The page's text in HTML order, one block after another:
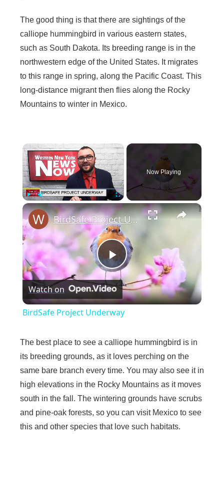
The good thing is that there are sightings of the
calliope hummingbird in various eastern states,
such as South Dakota. Its breeding range is in the
northwestern edge of the United States. It migrates
to this range in spring, along the Pacific Coast. This
long-distance migrant then flies along the Rocky
Mountains to winter in Mexico.
×
Play
Now Playing
×
P
l
y
V
i
BirdSafe Project Underway
Watch on
BirdSafe Project Underway
The best place to see a calliope hummingbird is in
its breeding grounds, as it loves perching on the
same bare branch every time. You may also see it in
high elevations in the Rocky Mountains as it moves
south in the fall. The wintering grounds have scrubs
and pine-oak forests, so you can visit Mexico to see
this and other species that love such habitats.